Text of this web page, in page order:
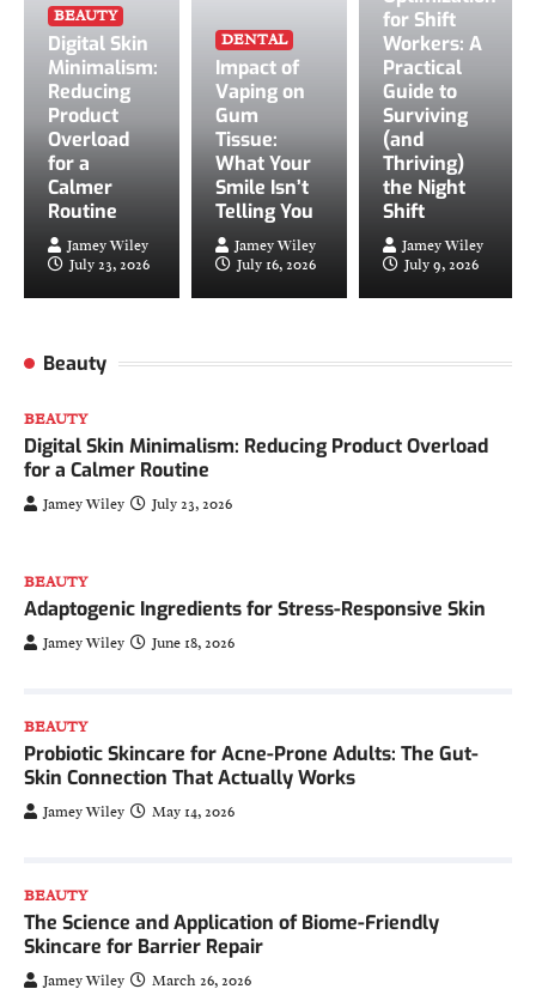
BEAUTY
Digital Skin
Minimalism:
Reducing
Product
Overload
for a
Calmer
Routine
Jamey Wiley
July 23, 2026
DENTAL
Impact of
Vaping on
Gum
Tissue:
What Your
Smile Isn’t
Telling You
Jamey Wiley
July 16, 2026
for Shift
Workers: A
Practical
Guide to
Surviving
(and
Thriving)
the Night
Shift
Jamey Wiley
July 9, 2026
Beauty
BEAUTY
Digital Skin Minimalism: Reducing Product Overload
for a Calmer Routine
Jamey Wiley July 23, 2026
BEAUTY
Adaptogenic Ingredients for Stress-Responsive Skin
Jamey Wiley June 18, 2026
BEAUTY
Probiotic Skincare for Acne-Prone Adults: The Gut-
Skin Connection That Actually Works
Jamey Wiley May 14, 2026
BEAUTY
The Science and Application of Biome-Friendly
Skincare for Barrier Repair
Jamey Wiley March 26, 2026